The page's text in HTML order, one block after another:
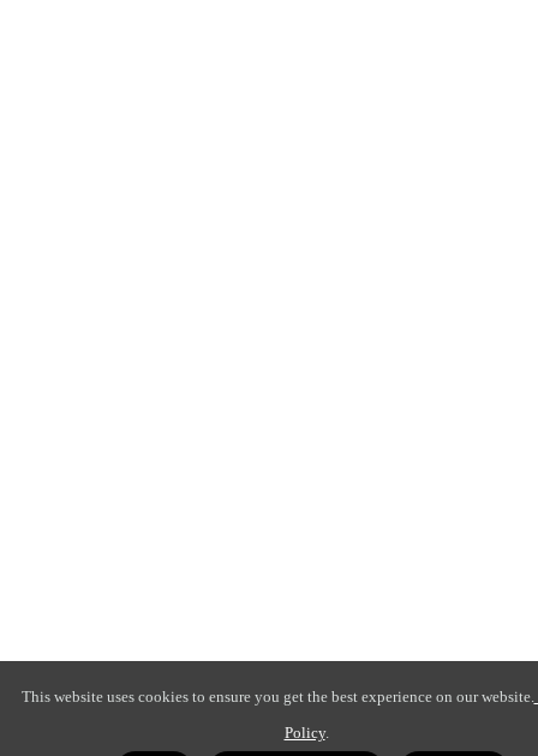
This website uses cookies to ensure you get the best experience on our website.
Policy.